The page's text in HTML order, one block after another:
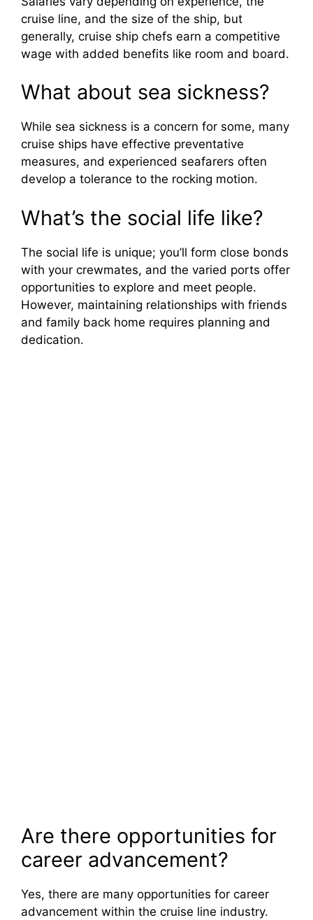
cruise line, and the size of the ship, but
generally, cruise ship chefs earn a competitive
wage with added benefits like room and board.
What about sea sickness?
While sea sickness is a concern for some, many
cruise ships have effective preventative
measures, and experienced seafarers often
develop a tolerance to the rocking motion.
What’s the social life like?
The social life is unique; you’ll form close bonds
with your crewmates, and the varied ports offer
opportunities to explore and meet people.
However, maintaining relationships with friends
and family back home requires planning and
dedication.
Are there opportunities for
career advancement?
Yes, there are many opportunities for career
advancement within the cruise line industry.